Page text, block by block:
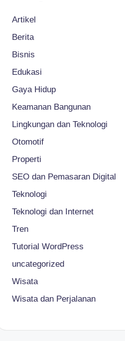
Artikel
Berita
Bisnis
Edukasi
Gaya Hidup
Keamanan Bangunan
Lingkungan dan Teknologi
Otomotif
Properti
SEO dan Pemasaran Digital
Teknologi
Teknologi dan Internet
Tren
Tutorial WordPress
uncategorized
Wisata
Wisata dan Perjalanan